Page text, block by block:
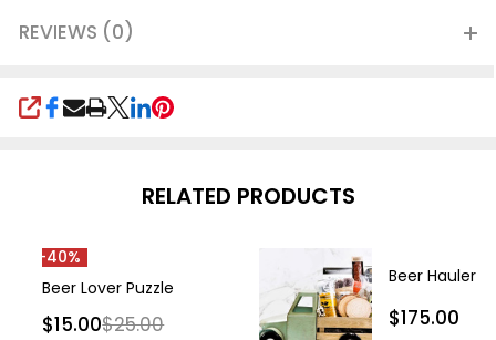
REVIEWS (0)
SHARE
RELATED PRODUCTS
-40%
Beer Lover Puzzle
$15.00$25.00
Beer Hauler
$175.00